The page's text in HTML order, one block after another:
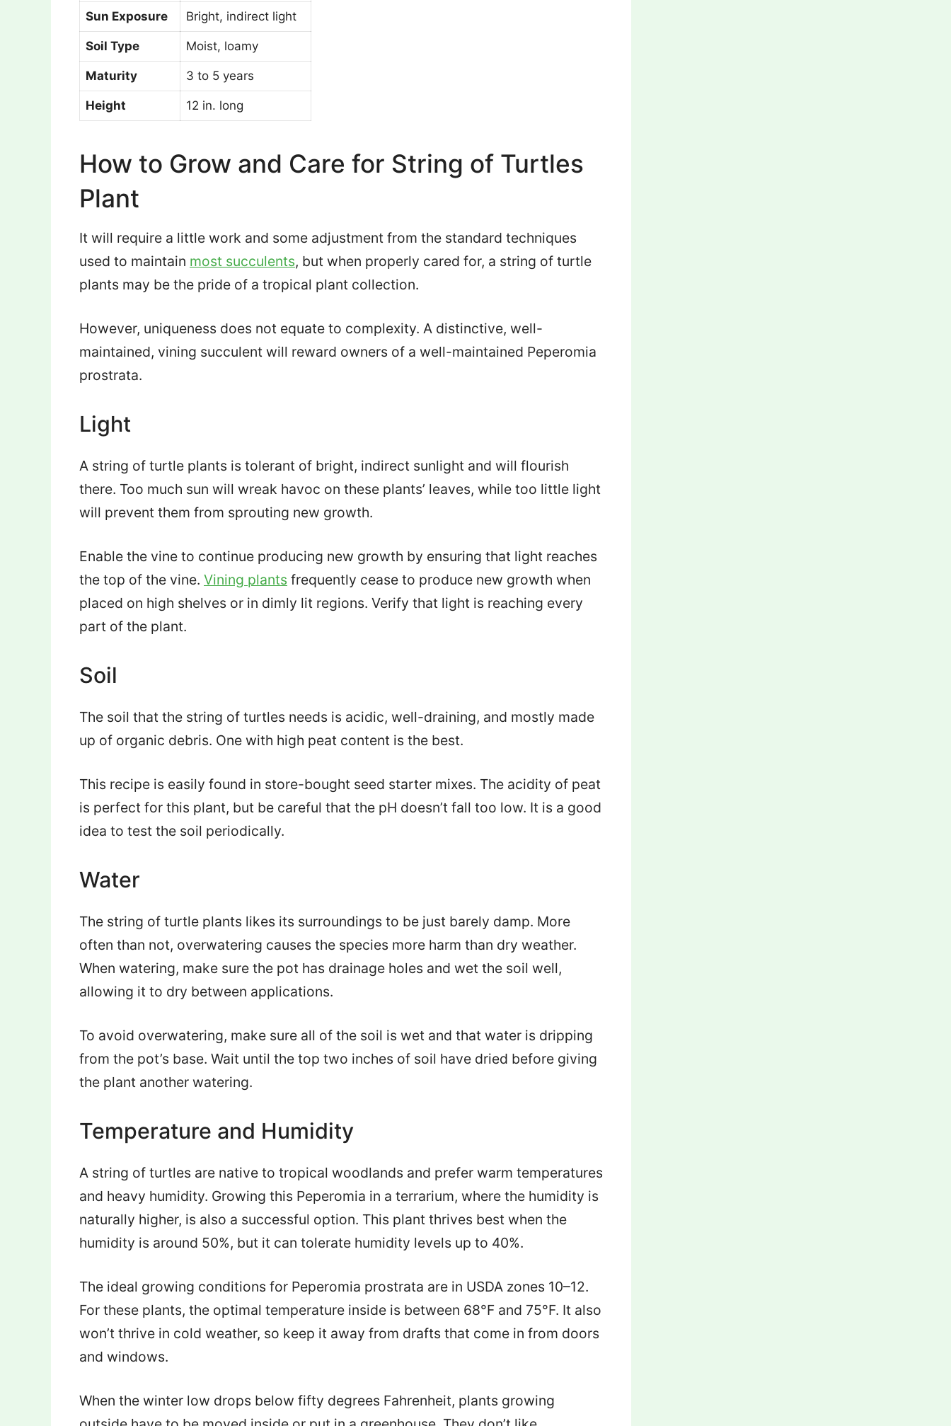
Sun Exposure Bright, indirect light
Soil Type Moist, loamy
Maturity 3 to 5 years
Height 12 in. long
How to Grow and Care for String of Turtles
Plant
It will require a little work and some adjustment from the standard techniques
used to maintain most succulents, but when properly cared for, a string of turtle
plants may be the pride of a tropical plant collection.
However, uniqueness does not equate to complexity. A distinctive, well-
maintained, vining succulent will reward owners of a well-maintained Peperomia
prostrata.
Light
A string of turtle plants is tolerant of bright, indirect sunlight and will flourish
there. Too much sun will wreak havoc on these plants’ leaves, while too little light
will prevent them from sprouting new growth.
Enable the vine to continue producing new growth by ensuring that light reaches
the top of the vine. Vining plants frequently cease to produce new growth when
placed on high shelves or in dimly lit regions. Verify that light is reaching every
part of the plant.
Soil
The soil that the string of turtles needs is acidic, well-draining, and mostly made
up of organic debris. One with high peat content is the best.
This recipe is easily found in store-bought seed starter mixes. The acidity of peat
is perfect for this plant, but be careful that the pH doesn’t fall too low. It is a good
idea to test the soil periodically.
Water
The string of turtle plants likes its surroundings to be just barely damp. More
often than not, overwatering causes the species more harm than dry weather.
When watering, make sure the pot has drainage holes and wet the soil well,
allowing it to dry between applications.
To avoid overwatering, make sure all of the soil is wet and that water is dripping
from the pot’s base. Wait until the top two inches of soil have dried before giving
the plant another watering.
Temperature and Humidity
A string of turtles are native to tropical woodlands and prefer warm temperatures
and heavy humidity. Growing this Peperomia in a terrarium, where the humidity is
naturally higher, is also a successful option. This plant thrives best when the
humidity is around 50%, but it can tolerate humidity levels up to 40%.
The ideal growing conditions for Peperomia prostrata are in USDA zones 10–12.
For these plants, the optimal temperature inside is between 68°F and 75°F. It also
won’t thrive in cold weather, so keep it away from drafts that come in from doors
and windows.
When the winter low drops below fifty degrees Fahrenheit, plants growing